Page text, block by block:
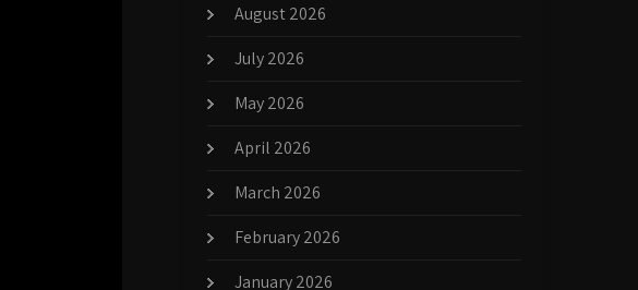
August 2026
July 2026
May 2026
April 2026
March 2026
February 2026
January 2026